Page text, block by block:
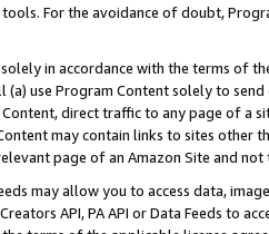
For the avoidance of doubt,
in accordance with the terms of
use Program Content solely to
direct traffic to any page of a
may contain links to sites other
page of an Amazon Site and not
may allow you to access data,
API, PA API or Data Feeds to